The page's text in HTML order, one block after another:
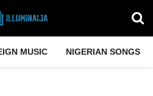
MUSIC NIGERIAN SONGS